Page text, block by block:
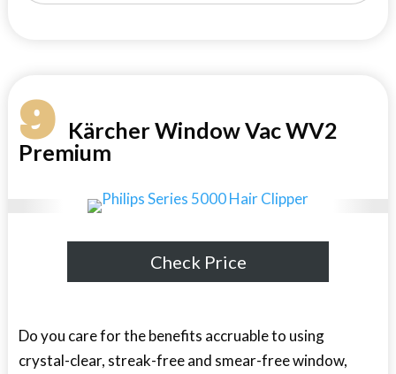
9Kärcher Window Vac WV2
Premium
Check Price
Do you care for the benefits accruable to using
crystal-clear, streak-free and smear-free window,